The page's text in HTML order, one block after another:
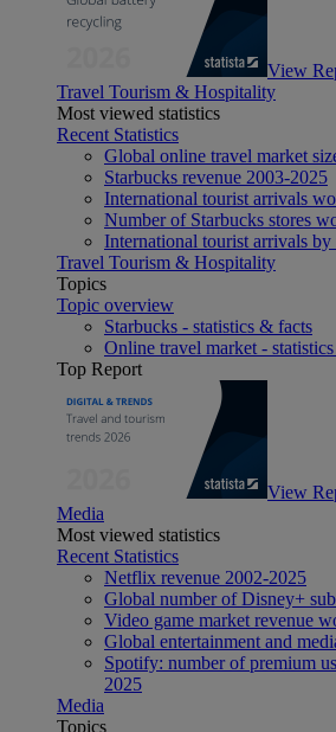
View
Travel Tourism & Hospitality
Most viewed statistics
Recent Statistics
Global online travel market
Starbucks revenue 2003-2025
International tourist arrivals
Number of Starbucks stores
International tourist arrivals
Travel Tourism & Hospitality
Topics
Topic overview
Starbucks - statistics & facts
Online travel market -
Top Report
View
Media
Most viewed statistics
Recent Statistics
Netflix revenue 2002-2025
Global number of Disney+
Video game market revenue
Global entertainment and
Spotify: number of premium
2025
Media
Topics